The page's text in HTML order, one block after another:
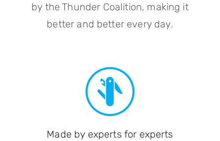
by the Thunder Coalition, making it
better and better every day.
Made by experts for experts